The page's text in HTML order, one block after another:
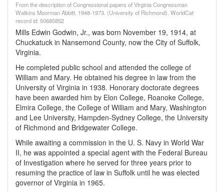
From the description of Congressional papers of Virginia Congressman
Watkins Moorman Abbitt, 1948-1973. (University of Richmond). WorldCat
record id: 50685852
Mills Edwin Godwin, Jr., was born November 19, 1914, at
Chuckatuck in Nansemond County, now the City of Suffolk,
Virginia.
He completed public school and attended the college of
William and Mary. He obtained his degree in law from the
University of Virginia in 1938. Honorary doctorate degrees
have been awarded him by Elon College, Roanoke College,
Elmira College, the College of William and Mary, Washington
and Lee University, Hampden-Sydney College, the University
of Richmond and Bridgewater College.
While awaiting a commission in the U. S. Navy in World War
II, he was appointed a special agent with the Federal Bureau
of Investigation where he served for three years prior to
resuming the practice of law in Suffolk until he was elected
governor of Virginia in 1965.